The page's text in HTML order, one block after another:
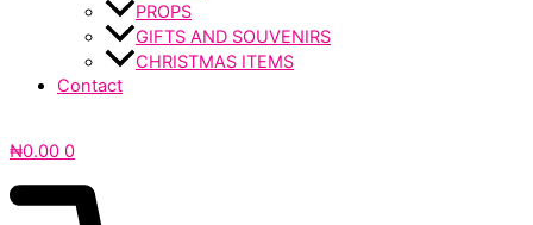
PROPS
GIFTS AND SOUVENIRS
CHRISTMAS ITEMS
Contact
₦0.00 0